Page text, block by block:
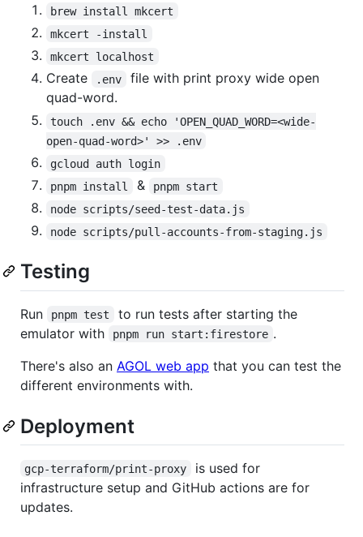
brew install mkcert
mkcert -install
mkcert localhost
Create .env
file with print proxy wide open
quad-word.
touch .env && echo 'OPEN_QUAD_WORD=<wide-
open-quad-word>' >> .env
gcloud auth login
pnpm install
&
pnpm start
node scripts/seed-test-data.js
node scripts/pull-accounts-from-staging.js
Testing
Run pnpm test
to run tests after starting the
emulator with
pnpm run start:firestore .
There's also an AGOL web app that you can test the
different environments with.
Deployment
gcp-terraform/print-proxy
is used for
infrastructure setup and GitHub actions are for
updates.